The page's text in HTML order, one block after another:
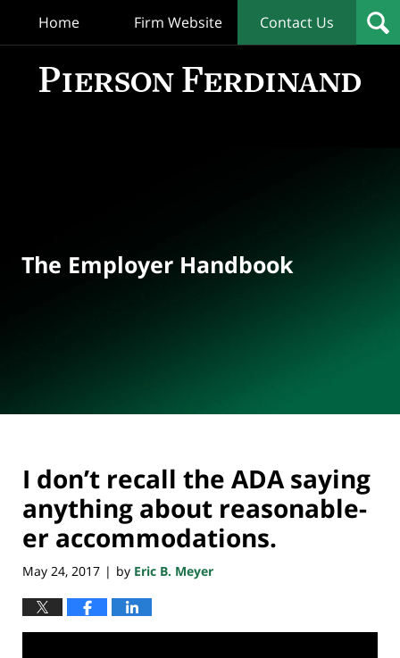
Home Firm Website Contact Us
The Employer Handbook
I don’t recall the ADA saying
anything about reasonable-
er accommodations.
May 24, 2017 | by Eric B. Meyer